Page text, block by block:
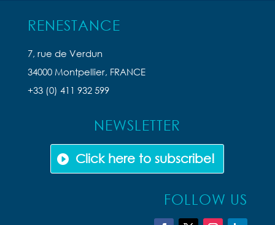
RENESTANCE
7, rue de Verdun
34000 Montpellier, FRANCE
+33 (0) 411 932 599
NEWSLETTER
Click here to subscribe!
FOLLOW US